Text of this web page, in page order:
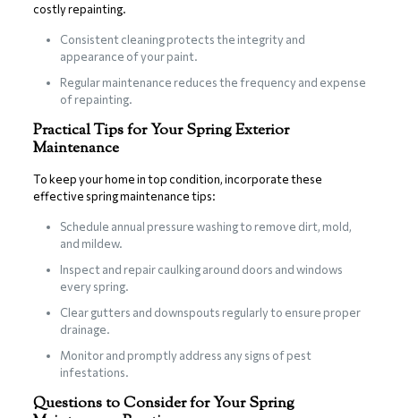
costly repainting.
Consistent cleaning protects the integrity and
appearance of your paint.
Regular maintenance reduces the frequency and expense
of repainting.
Practical Tips for Your Spring Exterior
Maintenance
To keep your home in top condition, incorporate these
effective spring maintenance tips:
Schedule annual pressure washing to remove dirt, mold,
and mildew.
Inspect and repair caulking around doors and windows
every spring.
Clear gutters and downspouts regularly to ensure proper
drainage.
Monitor and promptly address any signs of pest
infestations.
Questions to Consider for Your Spring